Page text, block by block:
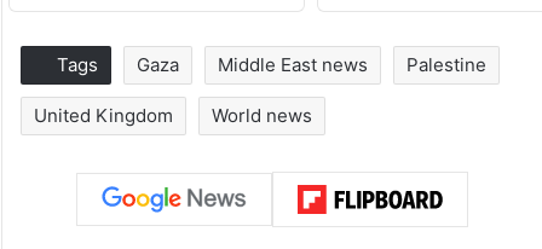
Tags Gaza Middle East news Palestine
United Kingdom World news